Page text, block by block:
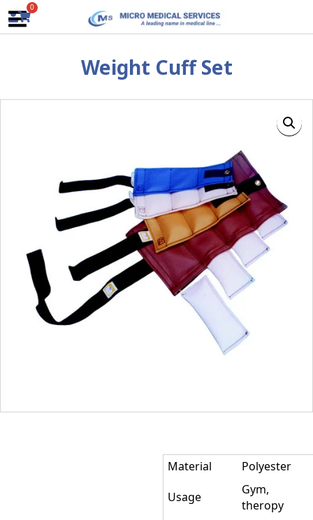
Skip
to
0
Weight Cuff Set
Material
Polyester
Usage
Gym,
theropy